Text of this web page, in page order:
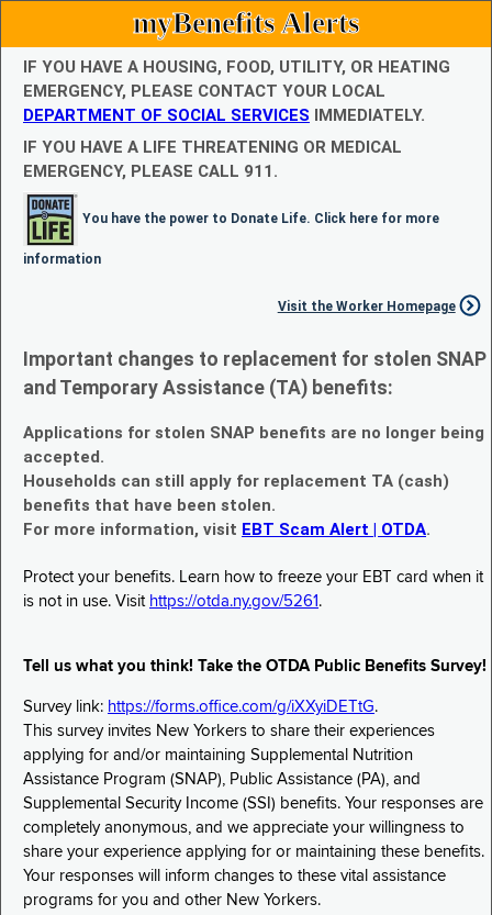
myBenefits Alerts
IF YOU HAVE A HOUSING, FOOD, UTILITY, OR HEATING
EMERGENCY, PLEASE CONTACT YOUR LOCAL
DEPARTMENT OF SOCIAL SERVICES IMMEDIATELY.
IF YOU HAVE A LIFE THREATENING OR MEDICAL
EMERGENCY, PLEASE CALL 911.
You have the power to Donate Life. Click here for more
information
Visit the Worker Homepage
Important changes to replacement for stolen SNAP
and Temporary Assistance (TA) benefits:
Applications for stolen SNAP benefits are no longer being
accepted.
Households can still apply for replacement TA (cash)
benefits that have been stolen.
For more information, visit EBT Scam Alert | OTDA.
Protect your benefits. Learn how to freeze your EBT card when it
is not in use. Visit https://otda.ny.gov/5261 .
Tell us what you think! Take the OTDA Public Benefits Survey!
Survey link: https://forms.office.com/g/iXXyiDETtG.
This survey invites New Yorkers to share their experiences
applying for and/or maintaining Supplemental Nutrition
Assistance Program (SNAP), Public Assistance (PA), and
Supplemental Security Income (SSI) benefits. Your responses are
completely anonymous, and we appreciate your willingness to
share your experience applying for or maintaining these benefits.
Your responses will inform changes to these vital assistance
programs for you and other New Yorkers.